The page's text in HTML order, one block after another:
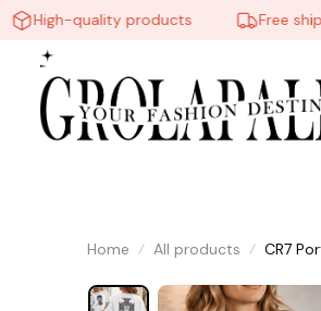
High-quality products Free
Home All products CR7